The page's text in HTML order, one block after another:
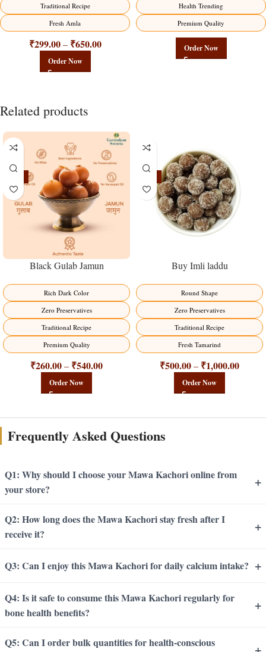
Traditional Recipe
Fresh Amla
₹299.00 – ₹650.00
Order Now
Health Trending
Premium Quality
Order Now
Related products
Black Gulab Jamun
Rich Dark Color
Zero Preservatives
Traditional Recipe
Premium Quality
₹260.00– ₹540.00
Order Now
Buy Imli laddu
Round Shape
Zero Preservatives
Traditional Recipe
Fresh Tamarind
₹500.00– ₹1,000.00
Order Now
Frequently Asked Questions
Q1: Why should I choose your Mawa Kachori online from
your store?
+
Q2: How long does the Mawa Kachori stay fresh after I
receive it?
+
Q3: Can I enjoy this Mawa Kachori for daily calcium intake? +
Q4: Is it safe to consume this Mawa Kachori regularly for
bone health benefits?
+
Q5: Can I order bulk quantities for health-conscious